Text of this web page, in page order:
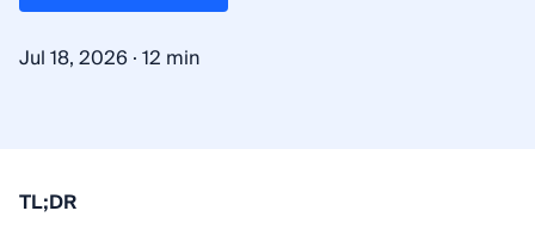
Jul 18, 2026 ·12 min
TL;DR